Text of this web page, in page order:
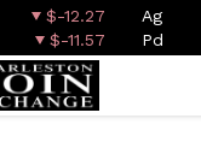
$-12.27 Ag
$-11.57 Pd